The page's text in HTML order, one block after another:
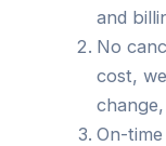
and
No
cost,
On-